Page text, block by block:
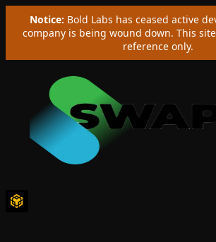
Notice: Bold Labs has ceased active
company is being wound down. This
reference only.